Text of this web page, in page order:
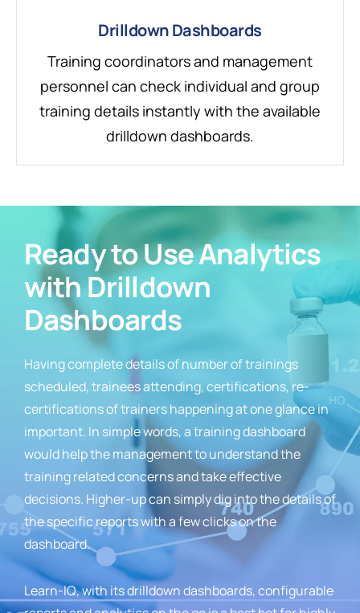
Drilldown Dashboards
Training coordinators and management
personnel can check individual and group
training details instantly with the available
drilldown dashboards.
Ready to Use Analytics
with Drilldown
Dashboards
Having complete details of number of trainings
scheduled, trainees attending, certifications, re-
certifications of trainers happening at one glance in
important. In simple words, a training dashboard
would help the management to understand the
training related concerns and take effective
decisions. Higher-up can simply dig into the details of
the specific reports with a few clicks on the
dashboard.
Learn-IQ, with its drilldown dashboards, configurable